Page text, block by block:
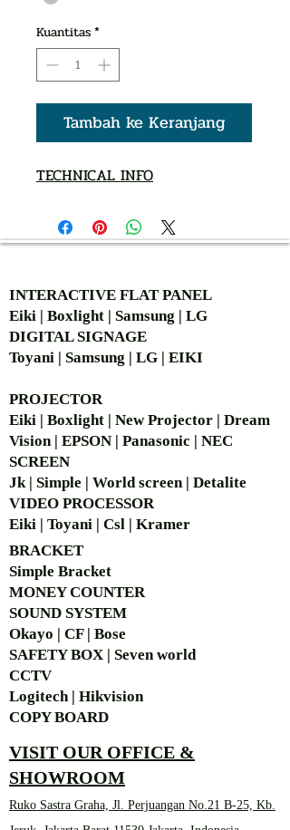
Kuantitas*
Tambah ke Keranjang
TECHNICAL INFO
INTERACTIVE FLAT PANEL
Eiki | Boxlight | Samsung | LG
DIGITAL SIGNAGE
Toyani | Samsung | LG | EIKI
PROJECTOR
Eiki | Boxlight | New Projector | Dream
Vision | EPSON | Panasonic | NEC
SCREEN
Jk | Simple | World screen | Detalite
VIDEO PROCESSOR
Eiki | Toyani | Csl | Kramer
BRACKET
Simple Bracket
MONEY COUNTER
SOUND SYSTEM
Okayo | CF | Bose
SAFETY BOX | Seven world
CCTV
Logitech | Hikvision
COPY BOARD
VISIT OUR OFFICE &
SHOWROOM
Ruko Sastra Graha, Jl. Perjuangan No.21 B-25, Kb.